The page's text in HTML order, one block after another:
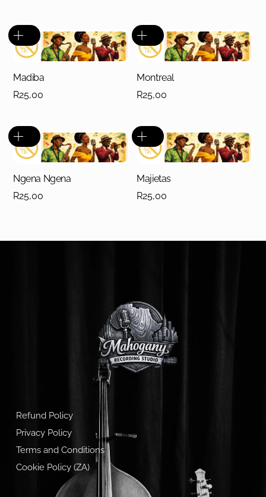
Madiba
R25,00
Montreal
R25,00
Ngena Ngena
R25,00
Majietas
R25,00
Refund Policy
Privacy Policy
Terms and Conditions
Cookie Policy (ZA)